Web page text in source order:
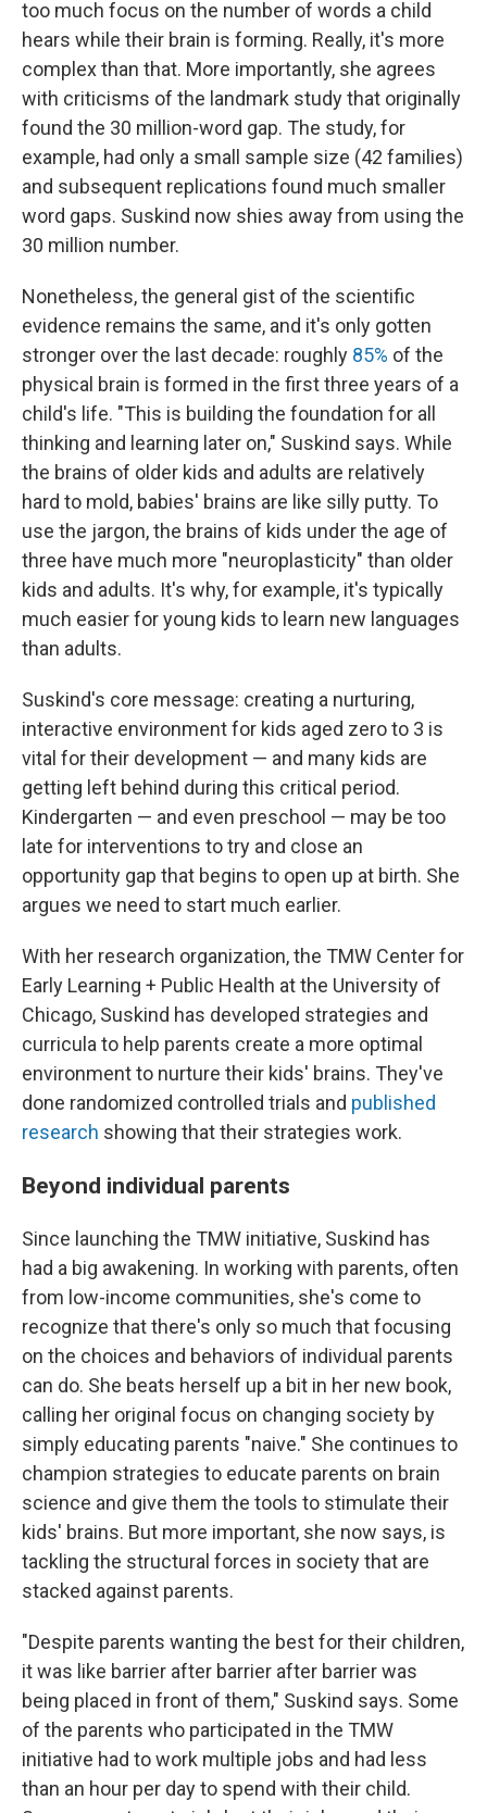
too much focus on the number of words a child
hears while their brain is forming. Really, it's more
complex than that. More importantly, she agrees
with criticisms of the landmark study that originally
found the 30 million-word gap. The study, for
example, had only a small sample size (42 families)
and subsequent replications found much smaller
word gaps. Suskind now shies away from using the
30 million number.
Nonetheless, the general gist of the scientific
evidence remains the same, and it's only gotten
stronger over the last decade: roughly 85% of the
physical brain is formed in the first three years of a
child's life. "This is building the foundation for all
thinking and learning later on," Suskind says. While
the brains of older kids and adults are relatively
hard to mold, babies' brains are like silly putty. To
use the jargon, the brains of kids under the age of
three have much more "neuroplasticity" than older
kids and adults. It's why, for example, it's typically
much easier for young kids to learn new languages
than adults.
Suskind's core message: creating a nurturing,
interactive environment for kids aged zero to 3 is
vital for their development — and many kids are
getting left behind during this critical period.
Kindergarten — and even preschool — may be too
late for interventions to try and close an
opportunity gap that begins to open up at birth. She
argues we need to start much earlier.
With her research organization, the TMW Center for
Early Learning + Public Health at the University of
Chicago, Suskind has developed strategies and
curricula to help parents create a more optimal
environment to nurture their kids' brains. They've
done randomized controlled trials and published
research showing that their strategies work.
Beyond individual parents
Since launching the TMW initiative, Suskind has
had a big awakening. In working with parents, often
from low-income communities, she's come to
recognize that there's only so much that focusing
on the choices and behaviors of individual parents
can do. She beats herself up a bit in her new book,
calling her original focus on changing society by
simply educating parents "naive." She continues to
champion strategies to educate parents on brain
science and give them the tools to stimulate their
kids' brains. But more important, she now says, is
tackling the structural forces in society that are
stacked against parents.
"Despite parents wanting the best for their children,
it was like barrier after barrier after barrier was
being placed in front of them," Suskind says. Some
of the parents who participated in the TMW
initiative had to work multiple jobs and had less
than an hour per day to spend with their child.